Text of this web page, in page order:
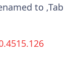
to ‚Tab